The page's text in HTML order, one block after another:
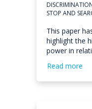
STOP AND
This paper
highlight the
power in
Read more